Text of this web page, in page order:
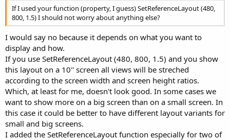
with the given spaces dxL and dxR.
SetTopAndBottom(View, yTop, yBottom) Sets the Top and
Height properties of view View according to the yTop and
yBottom coordinates.
SetTopAndBottom2(V1, VT, dyT, VB, dyB) Sets the Top and
Height properties of view V1 between the views VT and VB
with the given spaces dyT and dyB.
SetReferenceLayout(Width, Height, Scale) sets a new layout
as the reference layout, allows downscaling. AutoScaleRate
has no influence in this case !
The project contains following activities showing different examples
of the use of either Designer Scripts AutoScale or scaling with the
Code Module.
Activities:
If I used your function (property, I guess) SetReferenceLayout (480,
800, 1.5) I should not worry about anything else?
I would say no because it depends on what you want to
display and how.
If you use SetReferenceLayout (480, 800, 1.5) and you show
this layout on a 10'' screen all views will be streched
according to the screen width and screen height ratios.
Which, at least for me, doesn't look good. In some cases we
want to show more on a big screen than on a small screen. In
this case it could be better to have different layout variants for
small and big screens.
I added the SetReferenceLayout function especially for two of